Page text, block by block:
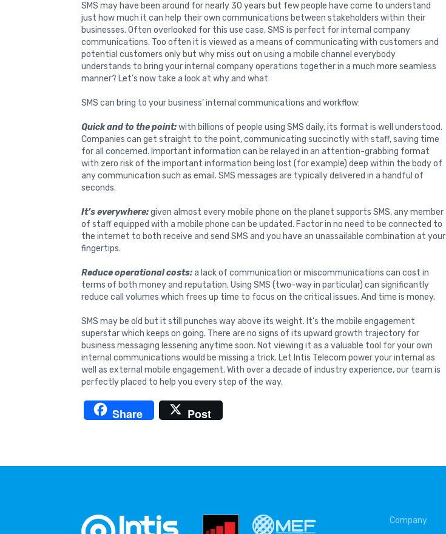
SMS may have been around for nearly 30 years but few people have come to understand
just how much it can help their own communications between stakeholders within their
businesses. Often overlooked for this use case, SMS is perfect for internal company
communications. Too often it is viewed as a means of communicating with customers and
potential customers only but why miss out on using a mobile channel everybody
understands to bring your internal company operations together in a much more seamless
manner? Let’s now take a look at why and what
SMS can bring to your business’ internal communications and workflow:
Quick and to the point: with billions of people using SMS daily, its format is well understood.
Companies can get straight to the point, communicating succinctly with staff, saving time
for all concerned. Important information can be relayed in an attention-grabbing format
with zero risk of the important information being lost (for example) deep within the body of
any communication such as email. SMS messages are typically delivered in a handful of
seconds.
It’s everywhere:given almost every mobile phone on the planet supports SMS, any member
of staff equipped with a mobile phone can be updated. Factor in no need to be connected to
the internet to both receive and send SMS and you have an unassailable combination at your
fingertips.
Reduce operational costs:a lack of communication or miscommunications can cost in
terms of both money and reputation. Using SMS (two-way in particular) can significantly
reduce call volumes which frees up time to focus on the critical issues. And time is money.
SMS may be old but it still punches way above its weight. It’s the mobile engagement
superstar which keeps on going. There are no signs of its upward growth trajectory for
business messaging lessening anytime soon. Not viewing it as a valuable tool for your own
internal communications would be missing a trick. Let Intis Telecom power your internal as
well as external mobile engagement. With over a decade of industry experience, our team is
perfectly placed to help you every step of the way.
Share Post
Company